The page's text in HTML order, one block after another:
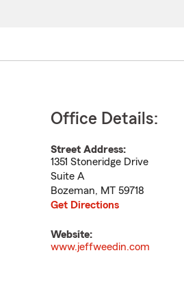
Office Details:
Street Address:
1351 Stoneridge Drive
Suite A
Bozeman, MT 59718
Get Directions
Website:
www.jeffweedin.com